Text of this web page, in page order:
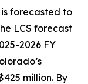
is forecasted to
LCS forecast
2026 FY
million. By